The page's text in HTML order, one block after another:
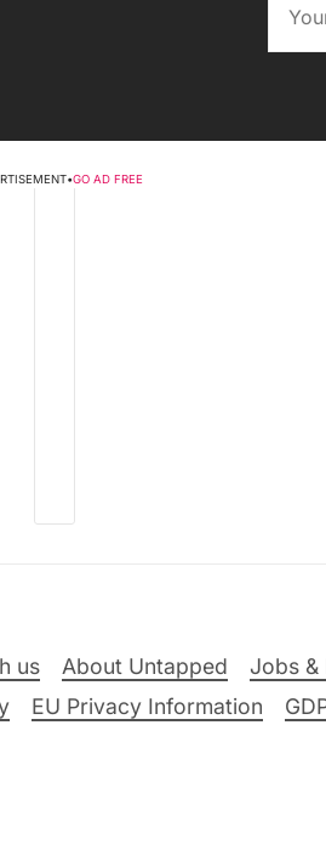
•GO AD FREE
us About Untapped Jobs &
EU Privacy Information